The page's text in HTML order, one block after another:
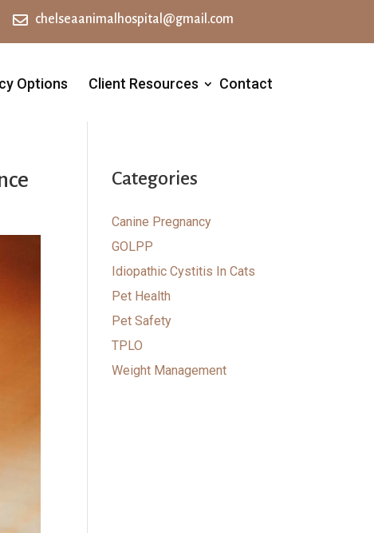
 chelseaanimalhospital@gmail.com
Options Client Resources Contact
Categories
Canine Pregnancy
GOLPP
Idiopathic Cystitis In Cats
Pet Health
Pet Safety
TPLO
Weight Management